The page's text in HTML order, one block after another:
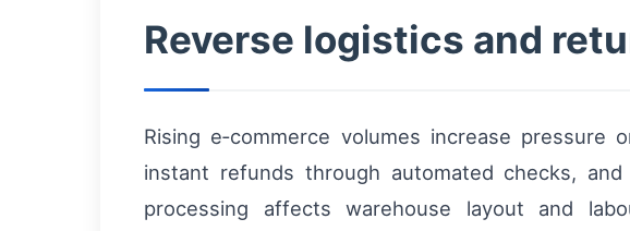
Reverse logistics and
Rising e‑commerce volumes increase pressure
instant refunds through automated checks,
processing affects warehouse layout and